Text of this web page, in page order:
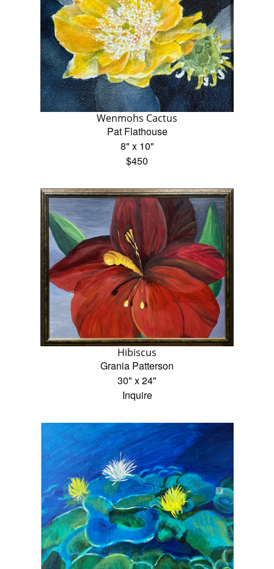
Wenmohs Cactus
Pat Flathouse
8" x 10"
$450
Hibiscus
Grania Patterson
30" x 24"
Inquire